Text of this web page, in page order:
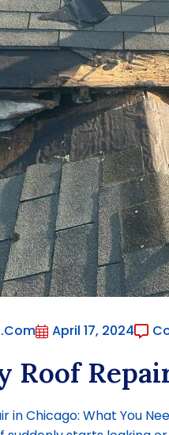
April 17, 2024
Roof
in Chicago: What You